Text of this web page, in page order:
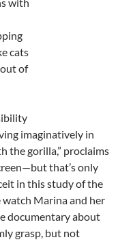
with
cats
of
imaginatively in
the gorilla,” proclaims
that’s only
in this study of the
Marina and her
documentary about
grasp, but not